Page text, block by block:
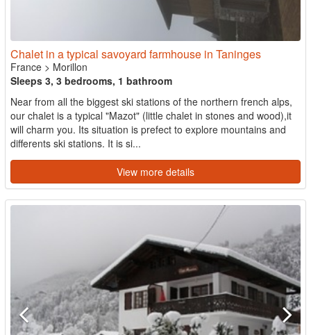
Chalet in a typical savoyard farmhouse in Taninges
France > Morillon
Sleeps 3, 3 bedrooms, 1 bathroom
Near from all the biggest ski stations of the northern french alps,
our chalet is a typical "Mazot" (little chalet in stones and wood),it
will charm you. Its situation is prefect to explore mountains and
differents ski stations. It is si...
View more details